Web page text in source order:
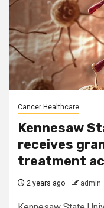
Cancer Healthcare
Kennesaw
receives
treatment
2 years ago admin